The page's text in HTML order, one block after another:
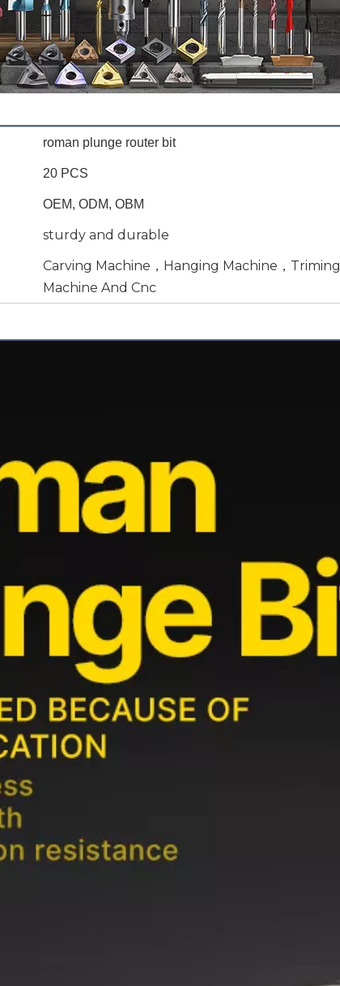
roman plunge router bit
20 PCS
OEM, ODM, OBM
sturdy and durable
Carving Machine，Hanging Machine，Triming
Machine And Cnc